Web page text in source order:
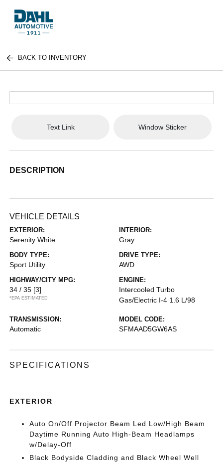
BACK TO INVENTORY
Text Link Window Sticker
DESCRIPTION
VEHICLE DETAILS
EXTERIOR:
Serenity White
INTERIOR:
Gray
BODY TYPE:
Sport Utility
DRIVE TYPE:
AWD
HIGHWAY/CITY MPG:
34 / 35 [3]
*EPA ESTIMATED
ENGINE:
Intercooled Turbo
Gas/Electric I-4 1.6 L/98
TRANSMISSION:
Automatic
MODEL CODE:
SFMAAD5GW6AS
SPECIFICATIONS
EXTERIOR
Auto On/Off Projector Beam Led Low/High Beam
Daytime Running Auto High-Beam Headlamps
w/Delay-Off
Black Bodyside Cladding and Black Wheel Well